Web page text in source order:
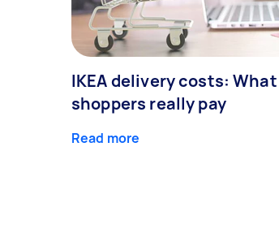
IKEA delivery costs:
shoppers really pay
Read more